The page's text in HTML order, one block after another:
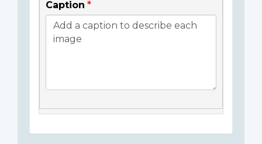
Caption